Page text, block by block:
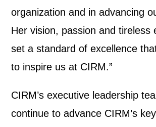
organization and in advancing
Her vision, passion and tireless
set a standard of excellence
to inspire us at CIRM.”
CIRM’s executive leadership
continue to advance CIRM’s